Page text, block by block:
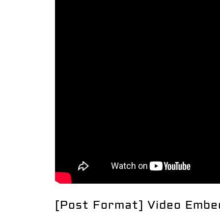
[Post Format] Video